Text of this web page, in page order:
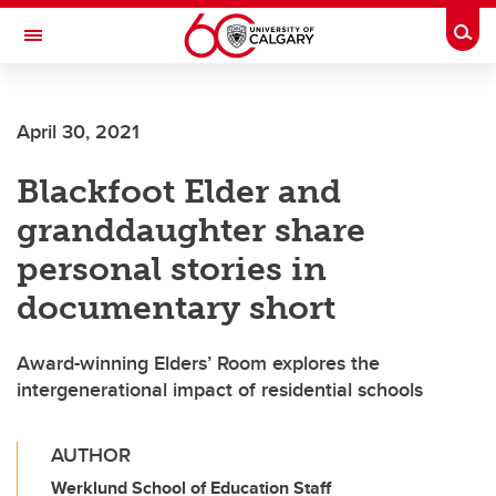
Skip to main content
Toggle Navigation
April 30, 2021
Blackfoot Elder and
granddaughter share
personal stories in
documentary short
Award-winning Elders’ Room explores the
intergenerational impact of residential schools
AUTHOR
Werklund School of Education Staff